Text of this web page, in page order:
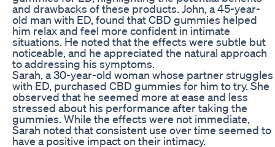
and drawbacks of these products. John, a 45-year-
old man with ED, found that CBD gummies helped
him relax and feel more confident in intimate
situations. He noted that the effects were subtle but
noticeable, and he appreciated the natural approach
to addressing his symptoms.
Sarah, a 30-year-old woman whose partner struggles
with ED, purchased CBD gummies for him to try. She
observed that he seemed more at ease and less
stressed about his performance after taking the
gummies. While the effects were not immediate,
Sarah noted that consistent use over time seemed to
have a positive impact on their intimacy.